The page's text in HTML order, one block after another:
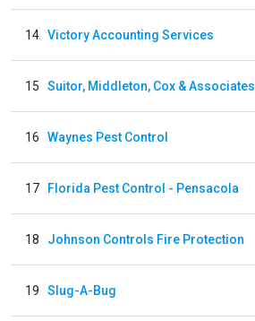
14 Victory Accounting Services
15 Suitor, Middleton, Cox & Associates
16 Waynes Pest Control
17 Florida Pest Control - Pensacola
18 Johnson Controls Fire Protection
19 Slug-A-Bug